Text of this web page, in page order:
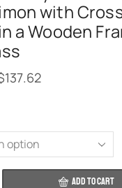
with
a Wooden
137.62
ADD TO CART